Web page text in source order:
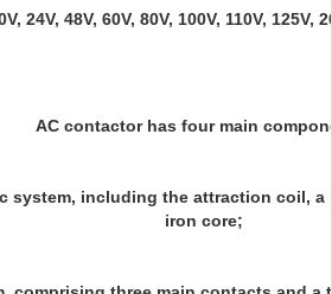
24V, 48V, 60V, 80V, 100V, 110V, 125V,
AC contactor has four main
system, including the attraction coil,
iron core;